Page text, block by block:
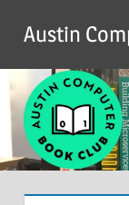
content
Austin